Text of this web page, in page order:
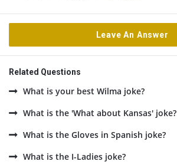
Leave An Answer
Related Questions
What is your best Wilma joke?
What is the 'What about Kansas' joke?
What is the Gloves in Spanish joke?
What is the I-Ladies joke?